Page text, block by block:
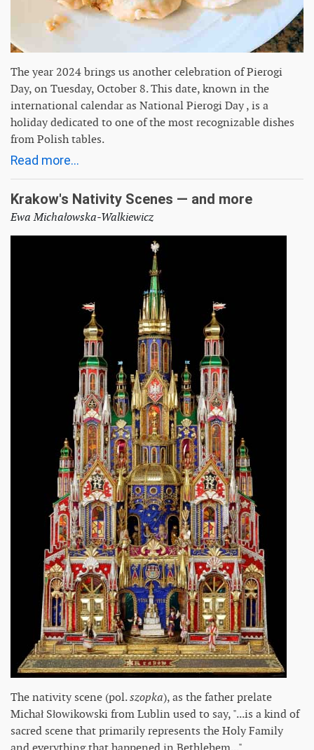
The year 2024 brings us another celebration of Pierogi
Day, on Tuesday, October 8. This date, known in the
international calendar as National Pierogi Day , is a
holiday dedicated to one of the most recognizable dishes
from Polish tables.
Read more...
Krakow's Nativity Scenes — and more
Ewa Michałowska-Walkiewicz
The nativity scene (pol.szopka), as the father prelate
Michał Słowikowski from Lublin used to say, "...is a kind of
sacred scene that primarily represents the Holy Family